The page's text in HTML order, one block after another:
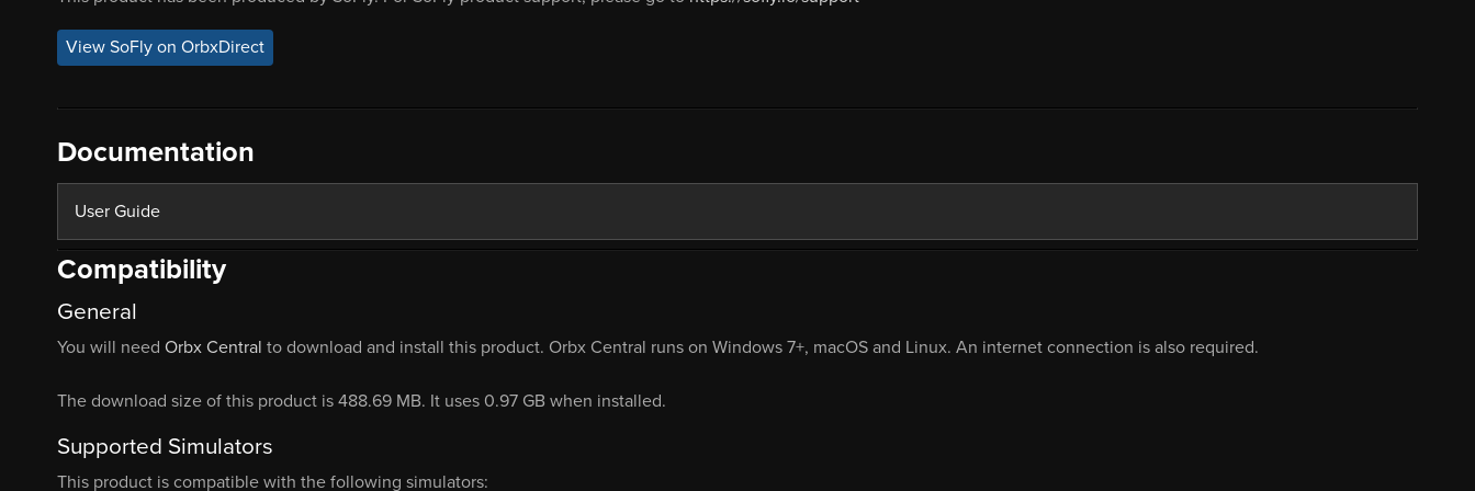
View SoFly on OrbxDirect
Documentation
User Guide
Compatibility
General
You will need Orbx Central to download and install this product. Orbx Central runs on Windows 7+, macOS and Linux. An internet connection is also required.
The download size of this product is 488.69 MB. It uses 0.97 GB when installed.
Supported Simulators
This product is compatible with the following simulators: